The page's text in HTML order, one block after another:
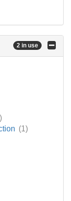
2 in use
(1)